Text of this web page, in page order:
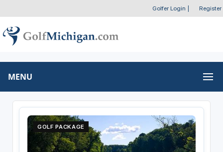
Golfer Login Register
MENU
GOLF PACKAGE